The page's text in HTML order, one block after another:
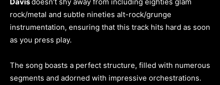
rock/metal and subtle nineties alt-rock/grunge
instrumentation, ensuring that this track hits hard as soon
as you press play.
The song boasts a perfect structure, filled with numerous
segments and adorned with impressive orchestrations.